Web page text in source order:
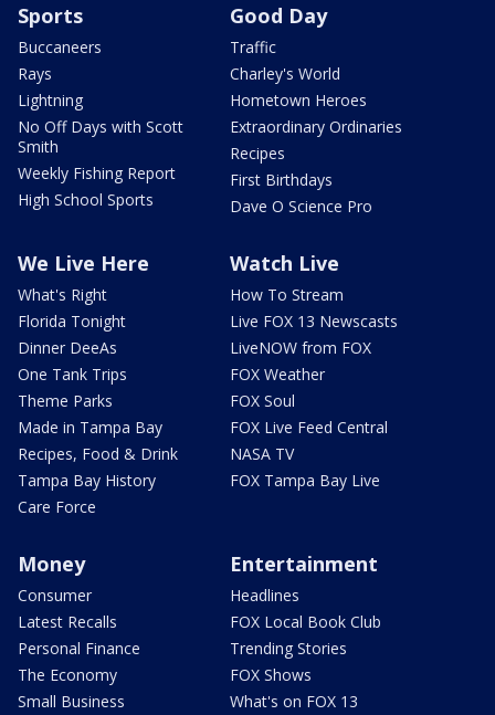
Sports
Buccaneers
Rays
Lightning
No Off Days with Scott
Smith
Weekly Fishing Report
High School Sports
Good Day
Traffic
Charley's World
Hometown Heroes
Extraordinary Ordinaries
Recipes
First Birthdays
Dave O Science Pro
We Live Here
What's Right
Florida Tonight
Dinner DeeAs
One Tank Trips
Theme Parks
Made in Tampa Bay
Recipes, Food & Drink
Tampa Bay History
Care Force
Watch Live
How To Stream
Live FOX 13 Newscasts
LiveNOW from FOX
FOX Weather
FOX Soul
FOX Live Feed Central
NASA TV
FOX Tampa Bay Live
Money
Consumer
Latest Recalls
Personal Finance
The Economy
Small Business
Entertainment
Headlines
FOX Local Book Club
Trending Stories
FOX Shows
What's on FOX 13